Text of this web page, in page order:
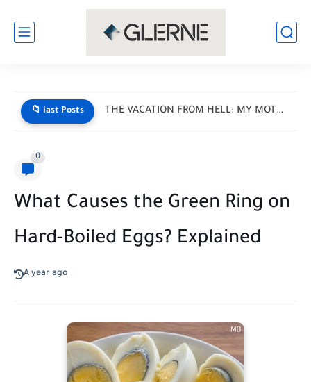
📁 last Posts THE VACATION FROM HELL: MY MOTHER-IN-LAW HANDED ME A LIST...
0
What Causes the Green Ring on
Hard-Boiled Eggs? Explained
A year ago